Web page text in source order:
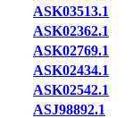
ASK03513.1
ASK02362.1
ASK02769.1
ASK02434.1
ASK02542.1
ASJ98892.1